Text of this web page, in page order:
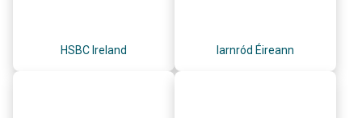
HSBC Ireland Iarnród Éireann